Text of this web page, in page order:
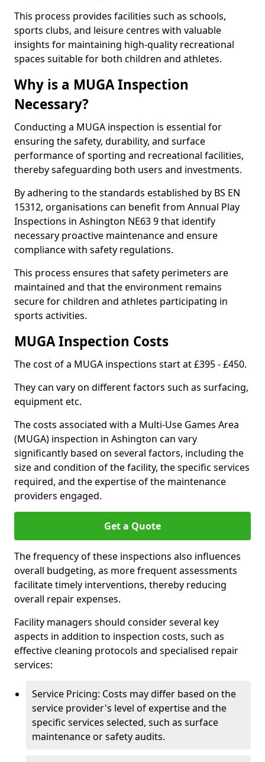
This process provides facilities such as schools,
sports clubs, and leisure centres with valuable
insights for maintaining high-quality recreational
spaces suitable for both children and athletes.
Why is a MUGA Inspection
Necessary?
Conducting a MUGA inspection is essential for
ensuring the safety, durability, and surface
performance of sporting and recreational facilities,
thereby safeguarding both users and investments.
By adhering to the standards established by BS EN
15312, organisations can benefit from Annual Play
Inspections in Ashington NE63 9 that identify
necessary proactive maintenance and ensure
compliance with safety regulations.
This process ensures that safety perimeters are
maintained and that the environment remains
secure for children and athletes participating in
sports activities.
MUGA Inspection Costs
The cost of a MUGA inspections start at £395 - £450.
They can vary on different factors such as surfacing,
equipment etc.
The costs associated with a Multi-Use Games Area
(MUGA) inspection in Ashington can vary
significantly based on several factors, including the
size and condition of the facility, the specific services
required, and the expertise of the maintenance
providers engaged.
Get a Quote
The frequency of these inspections also influences
overall budgeting, as more frequent assessments
facilitate timely interventions, thereby reducing
overall repair expenses.
Facility managers should consider several key
aspects in addition to inspection costs, such as
effective cleaning protocols and specialised repair
services:
Service Pricing: Costs may differ based on the
service provider's level of expertise and the
specific services selected, such as surface
maintenance or safety audits.